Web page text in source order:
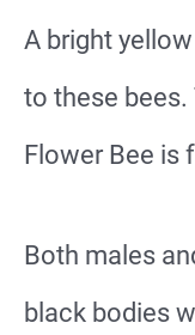
A bright
to these bees.
Flower Bee is
Both males
black bodies